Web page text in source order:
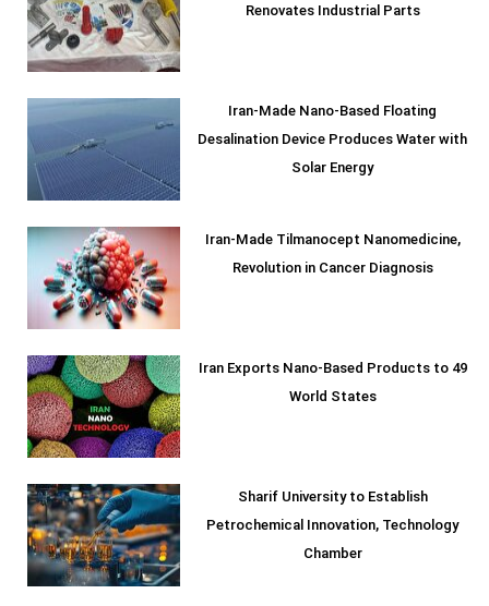
Renovates Industrial Parts
Iran-Made Nano-Based Floating
Desalination Device Produces Water with
Solar Energy
Iran-Made Tilmanocept Nanomedicine,
Revolution in Cancer Diagnosis
Iran Exports Nano-Based Products to 49
World States
Sharif University to Establish
Petrochemical Innovation, Technology
Chamber